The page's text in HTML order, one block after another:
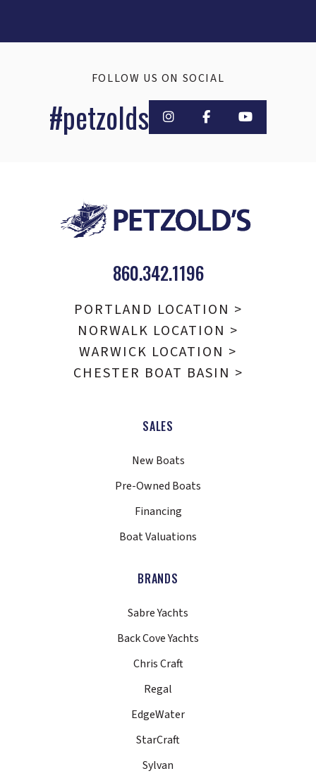
FOLLOW US ON SOCIAL
#petzolds
SALES
New Boats
Pre-Owned Boats
Financing
Boat Valuations
BRANDS
Sabre Yachts
Back Cove Yachts
Chris Craft
Regal
EdgeWater
StarCraft
Sylvan
860.342.1196
PORTLAND LOCATION >
NORWALK LOCATION >
WARWICK LOCATION >
CHESTER BOAT BASIN >